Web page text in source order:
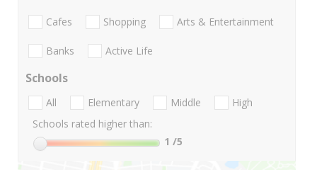
Cafes Shopping Arts & Entertainment
Banks Active Life
Schools
All Elementary Middle
High
Schools rated higher than:
1 /5